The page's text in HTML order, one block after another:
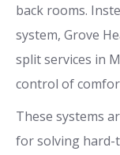
back rooms.
system, Grove
split services in
control of
These systems
for solving hard-